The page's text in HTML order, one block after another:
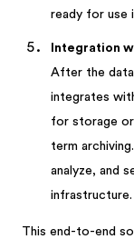
ready for use
Integration
After the data
integrates
for storage or
term
analyze, and
infrastructure.
This end-to-end